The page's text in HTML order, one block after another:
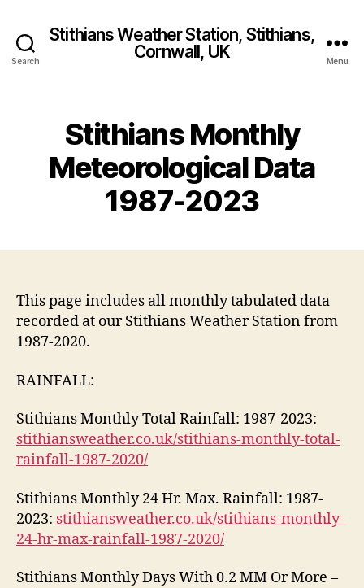
Search
Stithians Weather Station, Stithians,
Cornwall, UK
Menu
Stithians Monthly
Meteorological Data
1987-2023
This page includes all monthly tabulated data
recorded at our Stithians Weather Station from
1987-2020.
RAINFALL:
Stithians Monthly Total Rainfall: 1987-2023:
stithiansweather.co.uk/stithians-monthly-total-
rainfall-1987-2020/
Stithians Monthly 24 Hr. Max. Rainfall: 1987-
2023: stithiansweather.co.uk/stithians-monthly-
24-hr-max-rainfall-1987-2020/
Stithians Monthly Days With 0.2 MM Or More –